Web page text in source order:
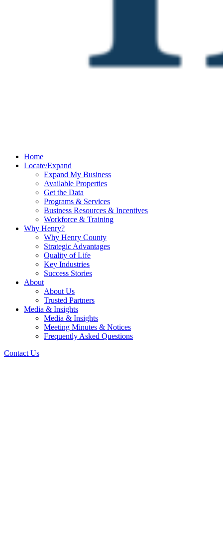
Home
Locate/Expand
Expand My Business
Available Properties
Get the Data
Programs & Services
Business Resources & Incentives
Workforce & Training
Why Henry?
Why Henry County
Strategic Advantages
Quality of Life
Key Industries
Success Stories
About
About Us
Trusted Partners
Media & Insights
Media & Insights
Meeting Minutes & Notices
Frequently Asked Questions
Contact Us